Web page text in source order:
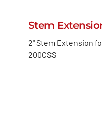
Stem
2" Stem Extension
200CSS